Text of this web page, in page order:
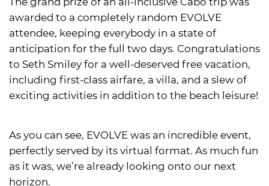
awarded to a completely random EVOLVE
attendee, keeping everybody in a state of
anticipation for the full two days. Congratulations
to Seth Smiley for a well-deserved free vacation,
including first-class airfare, a villa, and a slew of
exciting activities in addition to the beach leisure!
As you can see, EVOLVE was an incredible event,
perfectly served by its virtual format. As much fun
as it was, we’re already looking onto our next
horizon.